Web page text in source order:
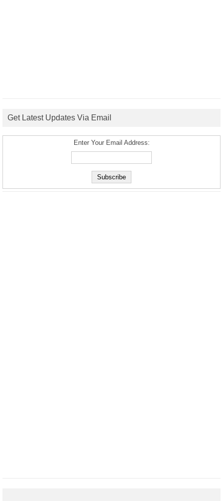
Get Latest Updates Via Email
Enter Your Email Address: